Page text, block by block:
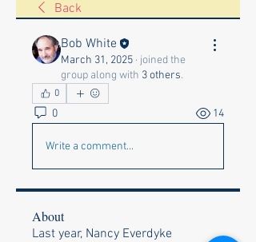
Back
Bob White
March 31, 2025 · joined the
group along with 3 others.
0
0 14
Write a comment...
About
Last year, Nancy Everdyke